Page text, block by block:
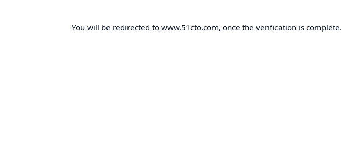
You will be redirected to www.51cto.com, once the verification is complete.